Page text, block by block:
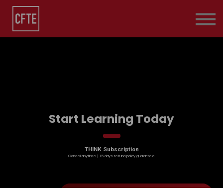
Start Learning Today
THINK Subscription
Cancel anytime | 15 days refund policy guarantee